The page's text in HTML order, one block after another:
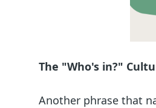
The "Who's in?"
Another phrase that